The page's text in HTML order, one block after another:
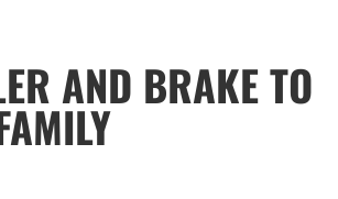
AND BRAKE TO